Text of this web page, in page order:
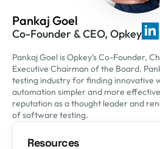
Pankaj Goel
Co-Founder & CEO, Opkey
Pankaj Goel is Opkey’s Co-Founder,
Executive Chairman of the Board.
testing industry for finding innovative
automation simpler and more
reputation as a thought leader and
of software testing.
Resources